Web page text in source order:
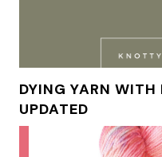
DYING YARN
UPDATED